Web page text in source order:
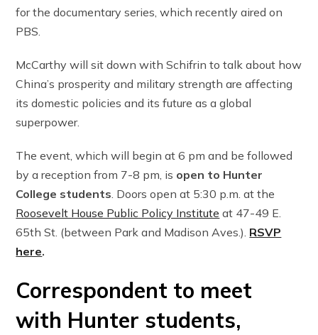
for the documentary series, which recently aired on
PBS.
McCarthy will sit down with Schifrin to talk about how
China’s prosperity and military strength are affecting
its domestic policies and its future as a global
superpower.
The event, which will begin at 6 pm and be followed
by a reception from 7-8 pm, is open to Hunter
College students . Doors open at 5:30 p.m. at the
Roosevelt House Public Policy Institute at 47-49 E.
65th St. (between Park and Madison Aves.). RSVP
here.
Correspondent to meet
with Hunter students,